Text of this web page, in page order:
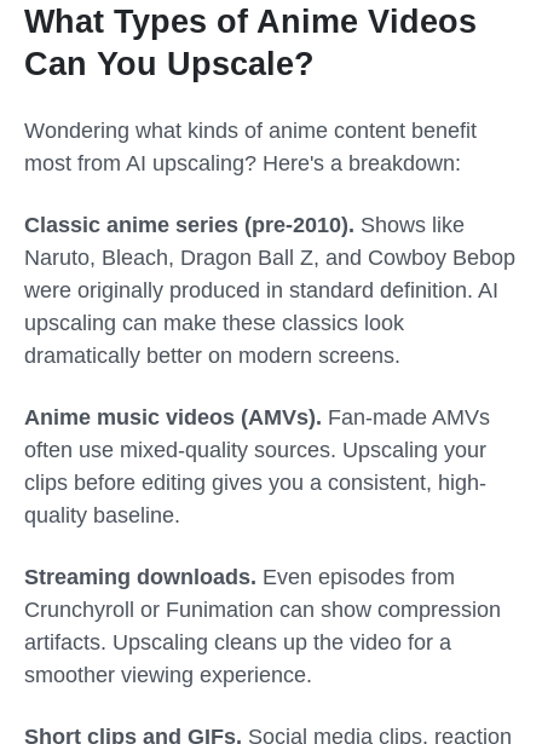
What Types of Anime Videos
Can You Upscale?
Wondering what kinds of anime content benefit
most from AI upscaling? Here's a breakdown:
Classic anime series (pre-2010). Shows like
Naruto, Bleach, Dragon Ball Z, and Cowboy Bebop
were originally produced in standard definition. AI
upscaling can make these classics look
dramatically better on modern screens.
Anime music videos (AMVs). Fan-made AMVs
often use mixed-quality sources. Upscaling your
clips before editing gives you a consistent, high-
quality baseline.
Streaming downloads. Even episodes from
Crunchyroll or Funimation can show compression
artifacts. Upscaling cleans up the video for a
smoother viewing experience.
Short clips and GIFs. Social media clips, reaction